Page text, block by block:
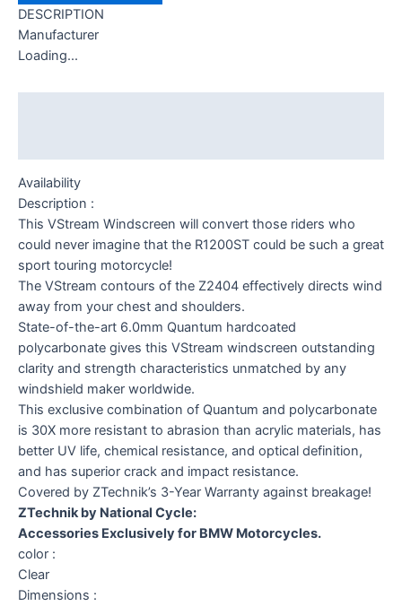
DESCRIPTION
Manufacturer
Loading...
Availability
Description :
This VStream Windscreen will convert those riders who
could never imagine that the R1200ST could be such a great
sport touring motorcycle!
The VStream contours of the Z2404 effectively directs wind
away from your chest and shoulders.
State-of-the-art 6.0mm Quantum hardcoated
polycarbonate gives this VStream windscreen outstanding
clarity and strength characteristics unmatched by any
windshield maker worldwide.
This exclusive combination of Quantum and polycarbonate
is 30X more resistant to abrasion than acrylic materials, has
better UV life, chemical resistance, and optical definition,
and has superior crack and impact resistance.
Covered by ZTechnik’s 3-Year Warranty against breakage!
ZTechnik by National Cycle:
Accessories Exclusively for BMW Motorcycles.
color :
Clear
Dimensions :